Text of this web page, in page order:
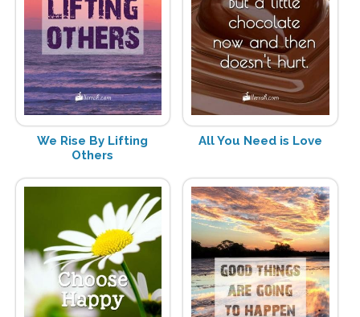
We Rise By Lifting
Others
All You Need is Love